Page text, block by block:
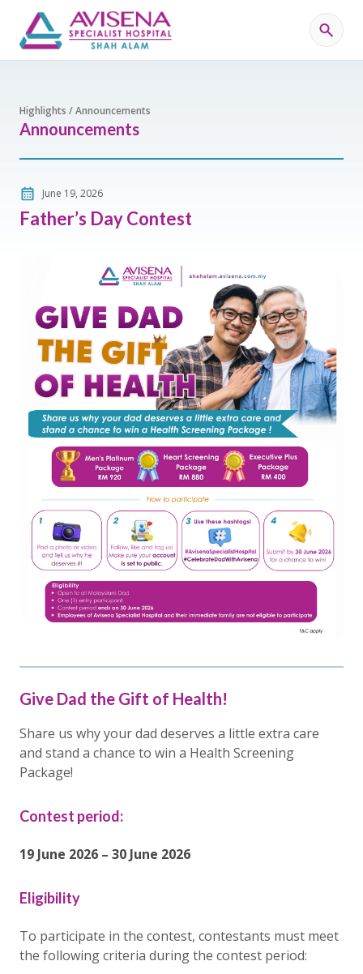
Highlights / Announcements
Announcements
June 19, 2026
Father’s Day Contest
Give Dad the Gift of Health!
Share us why your dad deserves a little extra care
and stand a chance to win a Health Screening
Package!
Contest period:
19 June 2026 – 30 June 2026
Eligibility
To participate in the contest, contestants must meet
the following criteria during the contest period: